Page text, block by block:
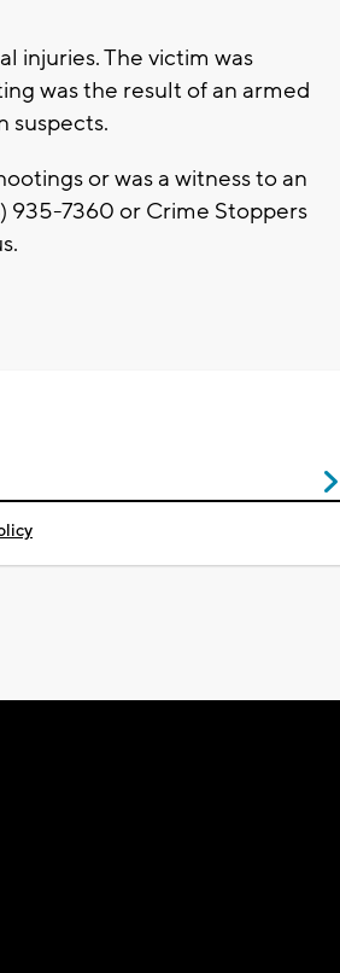
injuries. The victim was
was the result of an armed
suspects.
or was a witness to an
935-7360 or Crime Stoppers